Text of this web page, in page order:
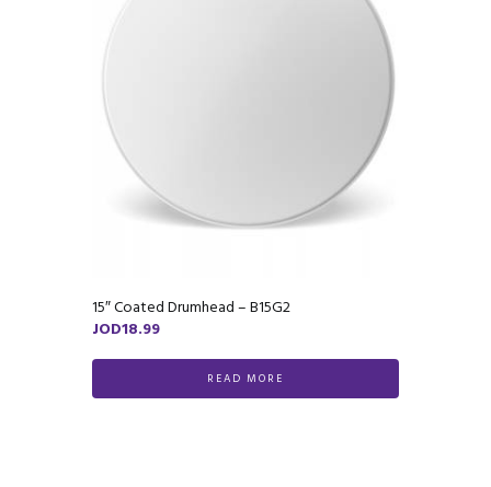
15″ Coated Drumhead – B15G2
JOD18.99
READ MORE